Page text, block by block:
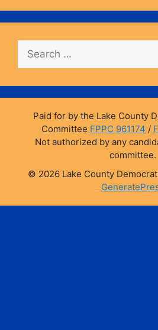
c
e
b
o
o
k
e
s
k
y
p
y
n
k
t
Search
for:
Paid for by the Lake County
Committee FPPC 961174 /
Not authorized by any
committee.
© 2026 Lake County